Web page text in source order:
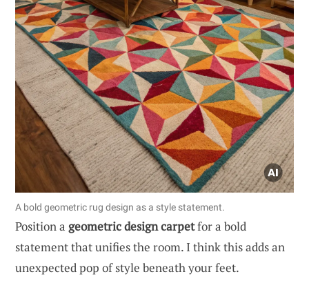
A bold geometric rug design as a style statement.
Position a geometric design carpetfor a bold
statement that unifies the room. I think this adds an
unexpected pop of style beneath your feet.